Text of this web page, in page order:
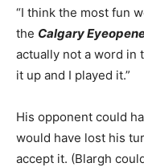
“I think the most fun
the Calgary
actually not a word in
it up and I played it.”
His opponent could
would have lost his
accept it. (Blargh